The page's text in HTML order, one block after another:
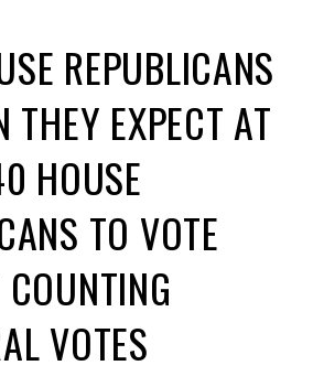
REPUBLICANS
THEY EXPECT AT
HOUSE
TO VOTE
VOTES